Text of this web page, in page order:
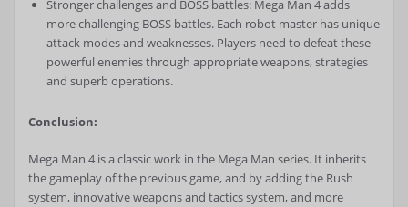
Stronger challenges and BOSS battles: Mega Man 4 adds
more challenging BOSS battles. Each robot master has unique
attack modes and weaknesses. Players need to defeat these
powerful enemies through appropriate weapons, strategies
and superb operations.
Conclusion:
Mega Man 4 is a classic work in the Mega Man series. It inherits
the gameplay of the previous game, and by adding the Rush
system, innovative weapons and tactics system, and more